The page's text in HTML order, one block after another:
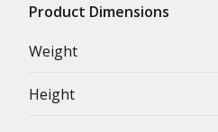
Product Dimensions
Weight
Height